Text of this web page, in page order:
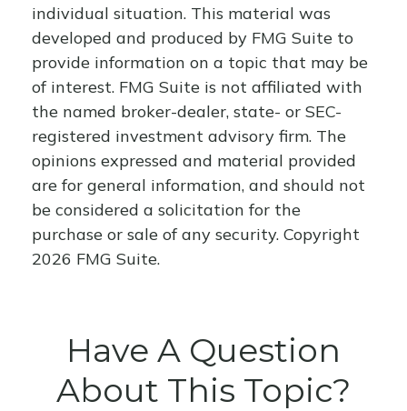
individual situation. This material was
developed and produced by FMG Suite to
provide information on a topic that may be
of interest. FMG Suite is not affiliated with
the named broker-dealer, state- or SEC-
registered investment advisory firm. The
opinions expressed and material provided
are for general information, and should not
be considered a solicitation for the
purchase or sale of any security. Copyright
2026 FMG Suite.
Have A Question
About This Topic?